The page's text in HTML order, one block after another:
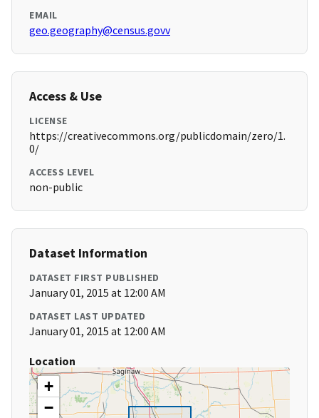
EMAIL
geo.geography@census.govv
Access & Use
LICENSE
https://creativecommons.org/publicdomain/zero/1.
0/
ACCESS LEVEL
non-public
Dataset Information
DATASET FIRST PUBLISHED
January 01, 2015 at 12:00 AM
DATASET LAST UPDATED
January 01, 2015 at 12:00 AM
Location
+
−